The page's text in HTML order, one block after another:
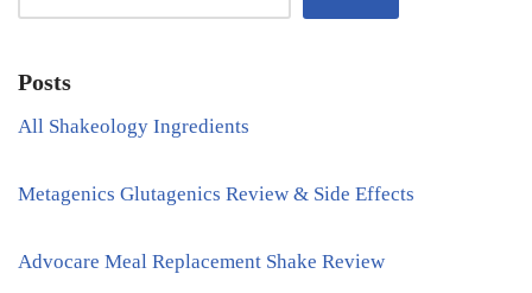
Posts
All Shakeology Ingredients
Metagenics Glutagenics Review & Side Effects
Advocare Meal Replacement Shake Review